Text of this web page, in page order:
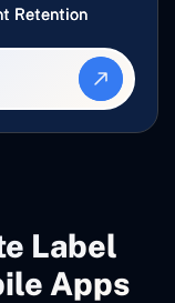
Retention
Label
Apps